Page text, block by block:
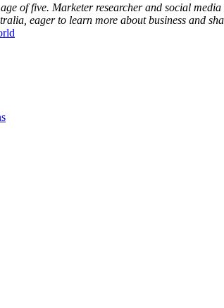
of five. Marketer researcher and social
eager to learn more about business and